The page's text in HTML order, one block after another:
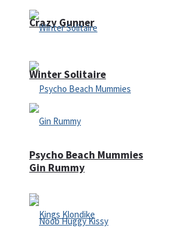
Crazy Gunner
Psycho Beach Mummies
Winter Solitaire
Gin Rummy